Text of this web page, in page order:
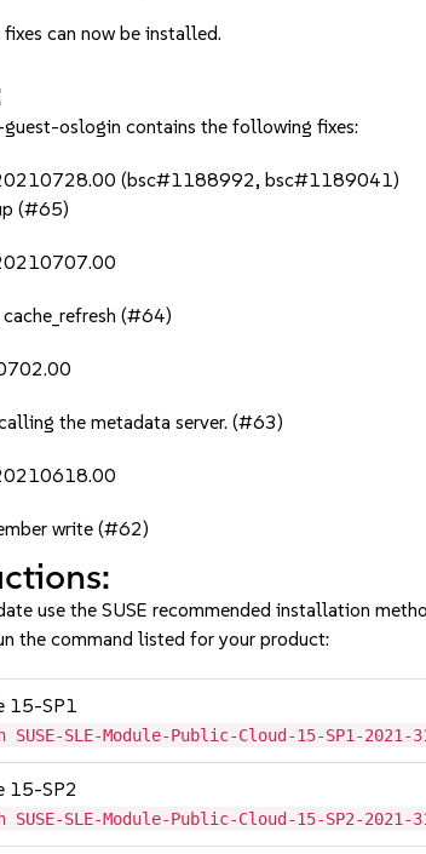
can now be installed.
oslogin contains the following fixes:
(bsc#1188992, bsc#1189041)
(#65)
(#64)
the metadata server. (#63)
write (#62)
use the SUSE recommended installation
the command listed for your product:
15-SP1
SLE-Module-Public-Cloud-15-SP1-2021-
15-SP2
SLE-Module-Public-Cloud-15-SP2-2021-